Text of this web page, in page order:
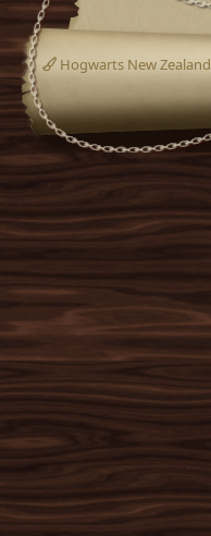
Hogwarts New Zealand